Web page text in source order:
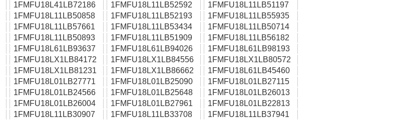
1FMFU18L41LB72186 1FMFU18L11LB52592
1FMFU18L11LB51197
1FMFU18L11LB50858 1FMFU18L11LB52193
1FMFU18L11LB55935
1FMFU18L11LB57661 1FMFU18L11LB53434
1FMFU18L11LB50714
1FMFU18L11LB50893 1FMFU18L11LB51909
1FMFU18L11LB56182
1FMFU18L61LB93637 1FMFU18L61LB94026
1FMFU18L61LB98193
1FMFU18LX1LB84172 1FMFU18LX1LB84556
1FMFU18LX1LB80572
1FMFU18LX1LB81231 1FMFU18LX1LB86662
1FMFU18L61LB45460
1FMFU18L01LB27771 1FMFU18L01LB25090
1FMFU18L01LB27115
1FMFU18L01LB24566 1FMFU18L01LB25648
1FMFU18L01LB26013
1FMFU18L01LB26004 1FMFU18L01LB27961
1FMFU18L01LB22813
1FMFU18L11LB30907 1FMFU18L11LB33708
1FMFU18L11LB37941